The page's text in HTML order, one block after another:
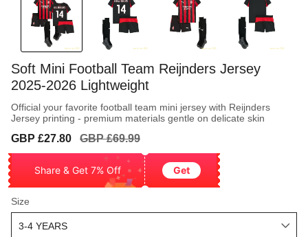
Soft Mini Football Team Reijnders Jersey
2025-2026 Lightweight
Official your favorite football team mini jersey with Reijnders
Jersey printing - premium materials gentle on delicate skin
Sale
GBP £27.80
Regular
GBP £69.99
Share & Get 7% Off Get
Size